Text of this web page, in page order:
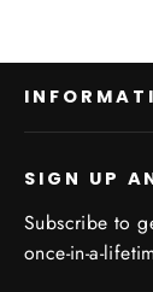
SIGN UP
Subscribe to
once-in-a-